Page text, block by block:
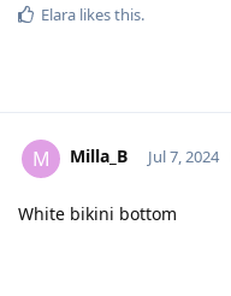
Elara likes this.
M Milla_B Jul 7, 2024
White bikini bottom